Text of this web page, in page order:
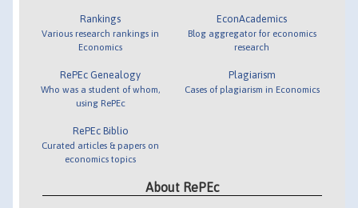
Rankings
Various research rankings in
Economics
RePEc Genealogy
Who was a student of whom,
using RePEc
RePEc Biblio
Curated articles & papers on
economics topics
EconAcademics
Blog aggregator for economics
research
Plagiarism
Cases of plagiarism in Economics
About RePEc